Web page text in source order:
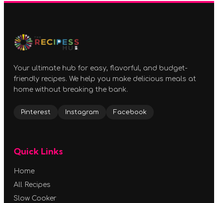
Your ultimate hub for easy, flavorful, and budget-
friendly recipes. We help you make delicious meals at
home without breaking the bank.
Pinterest Instagram Facebook
Quick Links
Home
All Recipes
Slow Cooker